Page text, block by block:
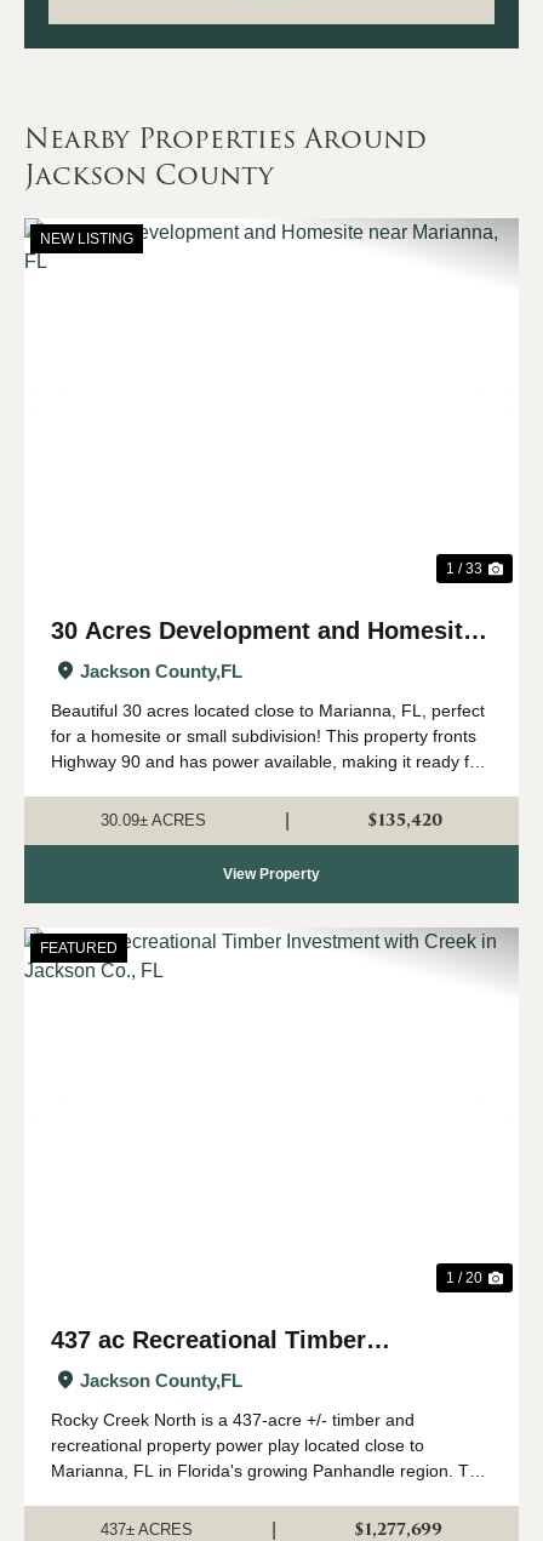
Nearby Properties Around
Jackson County
NEW LISTING
1 / 33
30 Acres Development and Homesite
near Marianna, FL
Jackson County,FL
Beautiful 30 acres located close to Marianna, FL, perfect
for a homesite or small subdivision! This property fronts
Highway 90 and has power available, making it ready for
investment. Approximately 19 acres of the pr...
30.09± ACRES $135,420
View Property
FEATURED
1 / 20
437 ac Recreational Timber
Investment with Creek in Jackson
Co., FL
Jackson County,FL
Rocky Creek North is a 437-acre +/- timber and
recreational property power play located close to
Marianna, FL in Florida's growing Panhandle region. This
creek, great elevations, and good hunti...
437± ACRES $1,277,699